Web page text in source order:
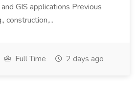
GIS applications Previous
construction,...
Full Time 2 days ago